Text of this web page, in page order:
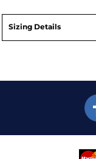
Sizing Details